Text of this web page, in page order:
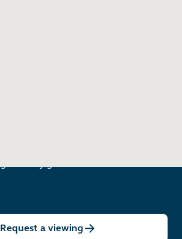
Request a viewing